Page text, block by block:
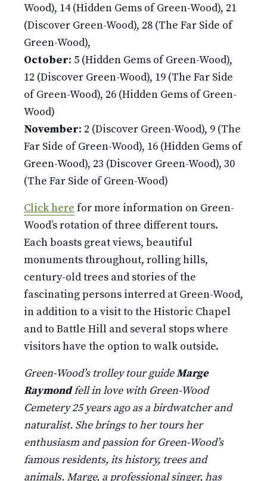
Wood), 14 (Hidden Gems of Green-Wood), 21
(Discover Green-Wood), 28 (The Far Side of
Green-Wood),
October: 5 (Hidden Gems of Green-Wood),
12 (Discover Green-Wood), 19 (The Far Side
of Green-Wood), 26 (Hidden Gems of Green-
Wood)
November: 2 (Discover Green-Wood), 9 (The
Far Side of Green-Wood), 16 (Hidden Gems of
Green-Wood), 23 (Discover Green-Wood), 30
(The Far Side of Green-Wood)
Click here for more information on Green-
Wood’s rotation of three different tours.
Each boasts great views, beautiful
monuments throughout, rolling hills,
century-old trees and stories of the
fascinating persons interred at Green-Wood,
in addition to a visit to the Historic Chapel
and to Battle Hill and several stops where
visitors have the option to walk outside.
Green-Wood’s trolley tour guideMarge
Raymondfell in love with Green-Wood
Cemetery 25 years ago as a birdwatcher and
naturalist. She brings to her tours her
enthusiasm and passion for Green-Wood’s
famous residents, its history, trees and
animals. Marge, a professional singer, has